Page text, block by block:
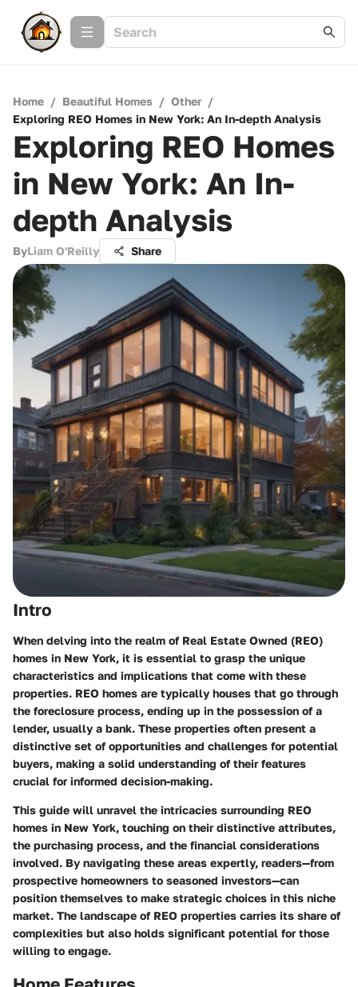
Home / Beautiful Homes / Other /
Exploring REO Homes in New York: An In-depth Analysis
Exploring REO Homes
in New York: An In-
depth Analysis
ByLiam O'Reilly Share
Intro
When delving into the realm of Real Estate Owned (REO)
homes in New York, it is essential to grasp the unique
characteristics and implications that come with these
properties. REO homes are typically houses that go through
the foreclosure process, ending up in the possession of a
lender, usually a bank. These properties often present a
distinctive set of opportunities and challenges for potential
buyers, making a solid understanding of their features
crucial for informed decision-making.
This guide will unravel the intricacies surrounding REO
homes in New York, touching on their distinctive attributes,
the purchasing process, and the financial considerations
involved. By navigating these areas expertly, readers—from
prospective homeowners to seasoned investors—can
position themselves to make strategic choices in this niche
market. The landscape of REO properties carries its share of
complexities but also holds significant potential for those
willing to engage.